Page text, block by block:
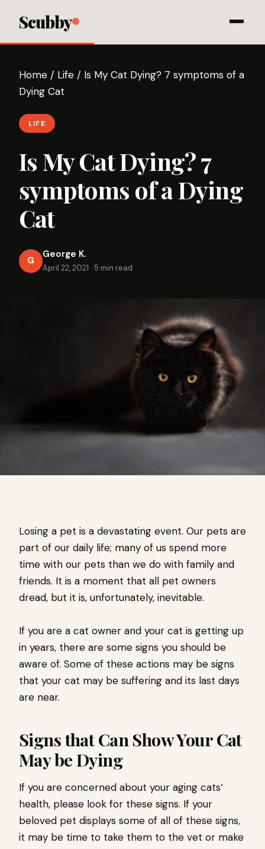
Scubby
Home / Life / Is My Cat Dying? 7 symptoms of a
Dying Cat
LIFE
Is My Cat Dying? 7
symptoms of a Dying
Cat
G
George K.
April 22, 2021 · 5 min read
Losing a pet is a devastating event. Our pets are
part of our daily life; many of us spend more
time with our pets than we do with family and
friends. It is a moment that all pet owners
dread, but it is, unfortunately, inevitable.
If you are a cat owner and your cat is getting up
in years, there are some signs you should be
aware of. Some of these actions may be signs
that your cat may be suffering and its last days
are near.
Signs that Can Show Your Cat
May be Dying
If you are concerned about your aging cats’
health, please look for these signs. If your
beloved pet displays some of all of these signs,
it may be time to take them to the vet or make